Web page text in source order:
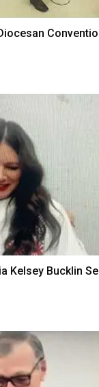
Kelsey Bucklin